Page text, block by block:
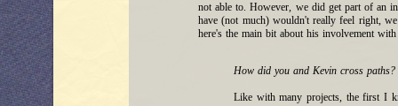
not able to. However, we did get part of an
have (not much) wouldn't really feel right,
here's the main bit about his involvement
How did you and Kevin cross paths?
Like with many projects, the first I